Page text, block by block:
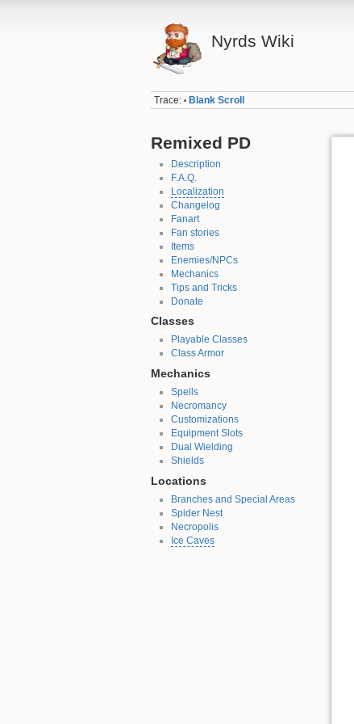
Nyrds Wiki
Trace: • Blank Scroll
Remixed PD
Description
F.A.Q.
Localization
Changelog
Fanart
Fan stories
Items
Enemies/NPCs
Mechanics
Tips and Tricks
Donate
Classes
Playable Classes
Class Armor
Mechanics
Spells
Necromancy
Customizations
Equipment Slots
Dual Wielding
Shields
Locations
Branches and Special Areas
Spider Nest
Necropolis
Ice Caves